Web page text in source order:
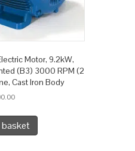
Motor, 9.2kW,
(B3) 3000 RPM (2
Cast Iron Body